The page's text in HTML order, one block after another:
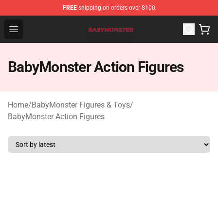
FREE shipping on orders over $100
Open menu
BabyMonster Store - Official BabyMonster Merchandise
BabyMonster Action Figures
Home/BabyMonster Figures & Toys/
BabyMonster Action Figures